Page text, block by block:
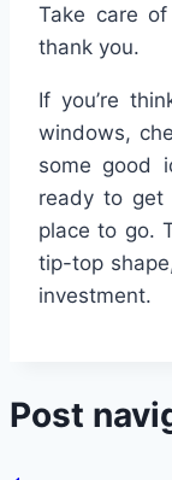
Take care
thank you.
If you’re
windows,
some good
ready to get
place to go.
tip-top
investment.
Post